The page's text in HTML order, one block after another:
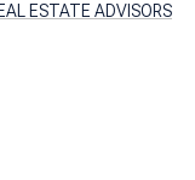
ESTATE ADVISORS